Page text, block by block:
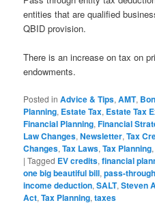
entities that are qualified
QBID provision.
There is an increase on tax on
endowments.
Posted in Advice & Tips,AMT,
Planning, Estate Tax, Estate Tax
Financial Planning,Financial
Law Changes,Newsletter,Tax
Changes,Tax Laws,Tax Planning
|Tagged EV credits,financial
one big beautiful bill,pass-through
income deduction,SALT,Steven
Act,Tax Planning,taxes